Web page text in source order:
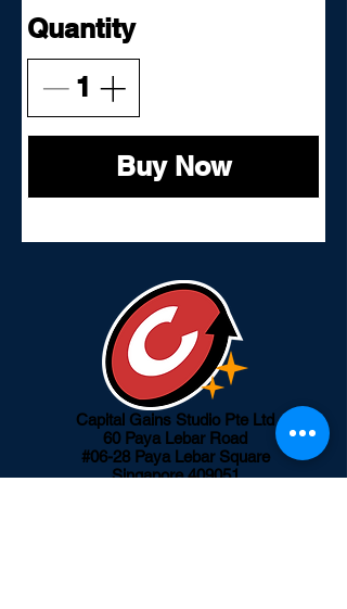
Quantity
Buy Now
Capital Gains Studio Pte Ltd
60 Paya Lebar Road
#06-28 Paya Lebar Square
Singapore 409051